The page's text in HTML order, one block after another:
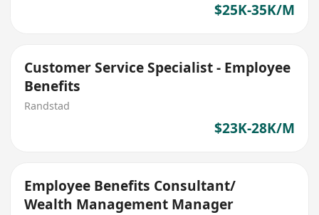
$25K-35K/M
Customer Service Specialist - Employee
Benefits
Randstad
$23K-28K/M
Employee Benefits Consultant/
Wealth Management Manager